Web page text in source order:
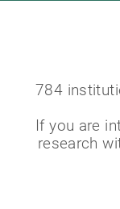
784
If you are
research